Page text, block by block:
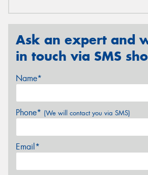
Ask an expert and
in touch via SMS
Name*
Phone* (We will contact you via SMS)
Email*